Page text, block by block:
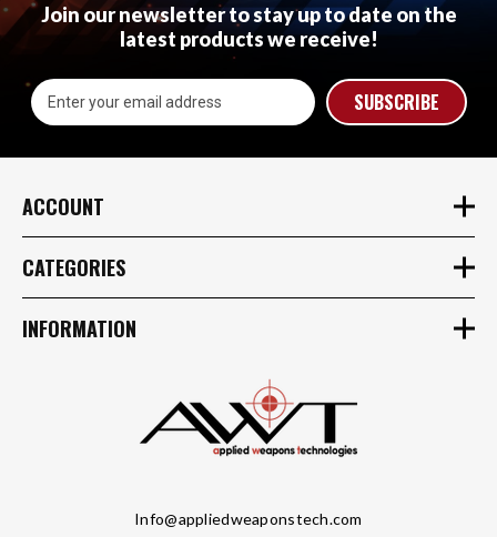
Join our newsletter to stay up to date on the
latest products we receive!
Email
Address
Info@appliedweaponstech.com
ACCOUNT
CATEGORIES
INFORMATION